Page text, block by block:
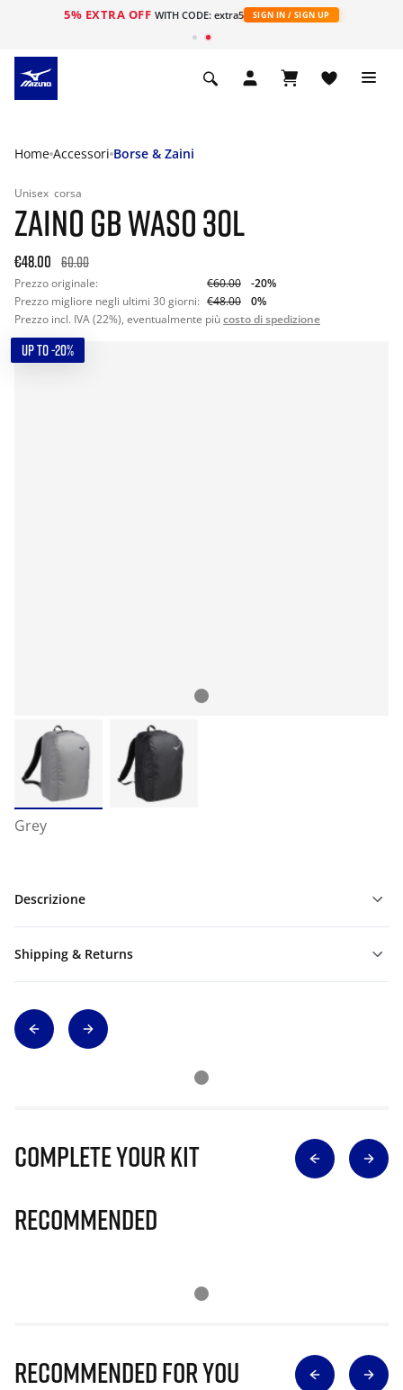
5% EXTRA OFF WITH CODE: extra5 SIGN IN / SIGN UP
Home Accessori Borse & Zaini
Unisex corsa
ZAINO GB WASO 30L
€48.00 60.00
Prezzo originale: €60.00
-20%
Prezzo migliore negli ultimi 30 giorni: €48.00
0%
Prezzo incl. IVA (22%), eventualmente piùcosto di spedizione
UP TO -20%
Grey
Descrizione
Shipping & Returns
Complete Your Kit
Recommended
Recommended for you